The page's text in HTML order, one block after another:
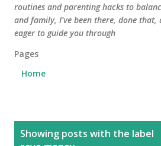
routines and parenting hacks to
and family, I've been there, done that,
eager to guide you through
Pages
Home
Showing posts with the label